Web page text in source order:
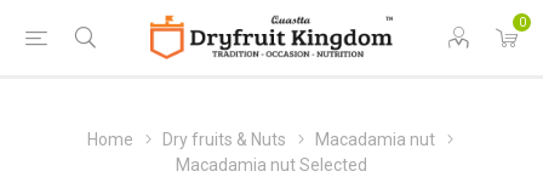
0
Home Dry fruits & Nuts
Macadamia nut
Macadamia nut Selected